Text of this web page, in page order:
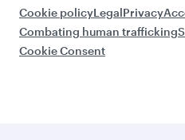
Cookie policyLegalPrivacy
Combating human trafficking
Cookie Consent